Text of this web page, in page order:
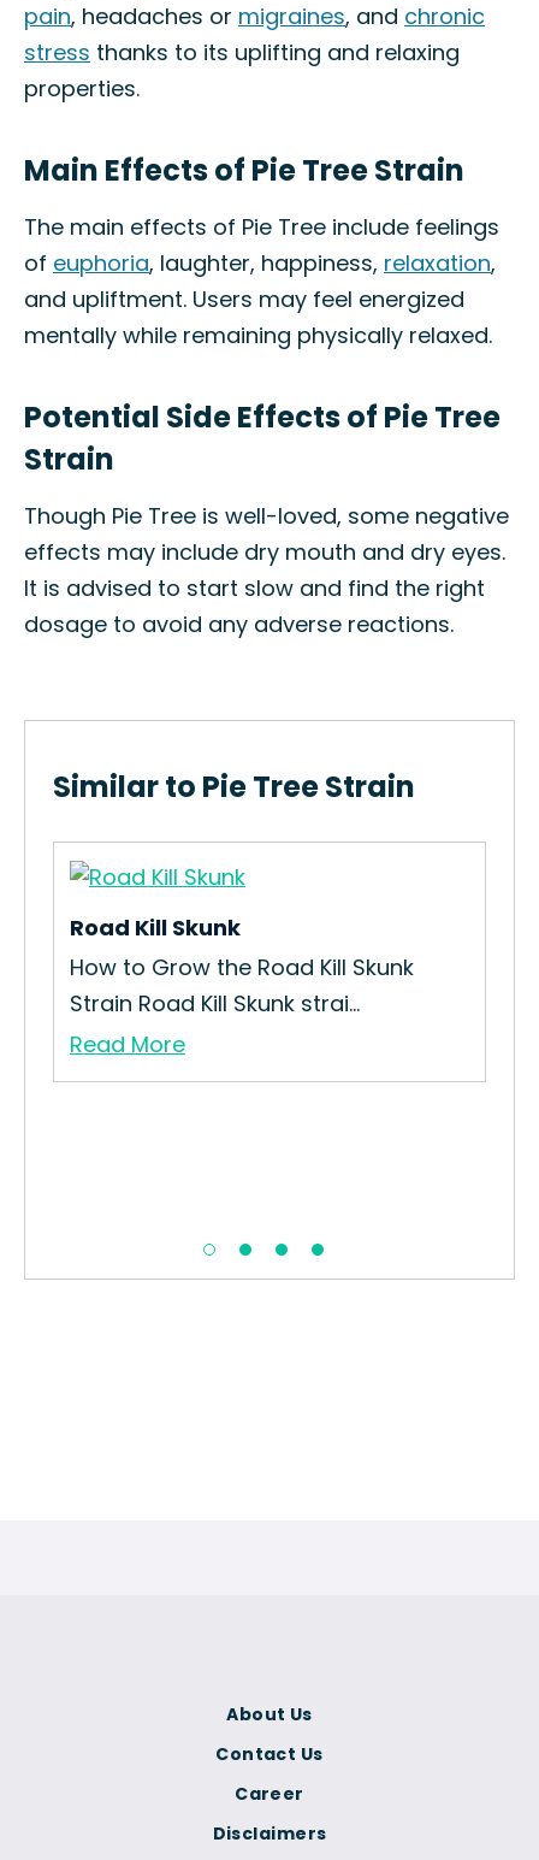
pain, headaches or migraines, and chronic
stress thanks to its uplifting and relaxing
properties.
Main Effects of Pie Tree Strain
The main effects of Pie Tree include feelings
of euphoria, laughter, happiness, relaxation,
and upliftment. Users may feel energized
mentally while remaining physically relaxed.
Potential Side Effects of Pie Tree
Strain
Though Pie Tree is well-loved, some negative
effects may include dry mouth and dry eyes.
It is advised to start slow and find the right
dosage to avoid any adverse reactions.
Similar to Pie Tree Strain
Road Kill Skunk
How to Grow the Road Kill Skunk
Strain Road Kill Skunk strai...
Read More
About Us
Contact Us
Career
Disclaimers